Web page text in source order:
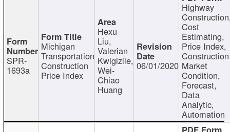
SPR-
1693a
Michigan
Transportation
Construction
Price Index
Hexu
Liu,
Valerian
Kwigizile,
Wei-
Chiao
Huang
06/01/2020
Highway
Cost
Estimating,
Price Index,
Construction
Market
Condition,
Forecast,
Data
Analytic,
Automation